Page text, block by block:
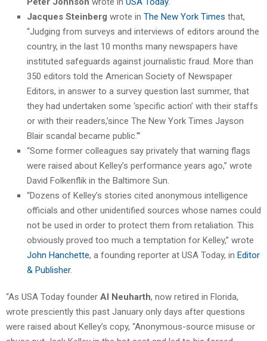
Jacques Steinberg wrote in The New York Times that,
“Judging from surveys and interviews of editors around the
country, in the last 10 months many newspapers have
instituted safeguards against journalistic fraud. More than
350 editors told the American Society of Newspaper
Editors, in answer to a survey question last summer, that
they had undertaken some ‘specific action’ with their staffs
or with their readers,’since The New York Times Jayson
Blair scandal became public.'”
“Some former colleagues say privately that warning flags
were raised about Kelley’s performance years ago,” wrote
David Folkenflik in the Baltimore Sun.
“Dozens of Kelley’s stories cited anonymous intelligence
officials and other unidentified sources whose names could
not be used in order to protect them from retaliation. This
obviously proved too much a temptation for Kelley,” wrote
John Hanchette, a founding reporter at USA Today, in Editor
& Publisher.
“As USA Today founder Al Neuharth, now retired in Florida,
wrote presciently this past January only days after questions
were raised about Kelley’s copy, “Anonymous-source misuse or